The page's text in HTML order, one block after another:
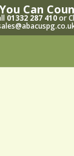
You Can
01332 287 410or